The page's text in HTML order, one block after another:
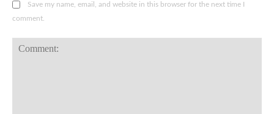
Save my name, email, and website in this browser for the next time I
comment.